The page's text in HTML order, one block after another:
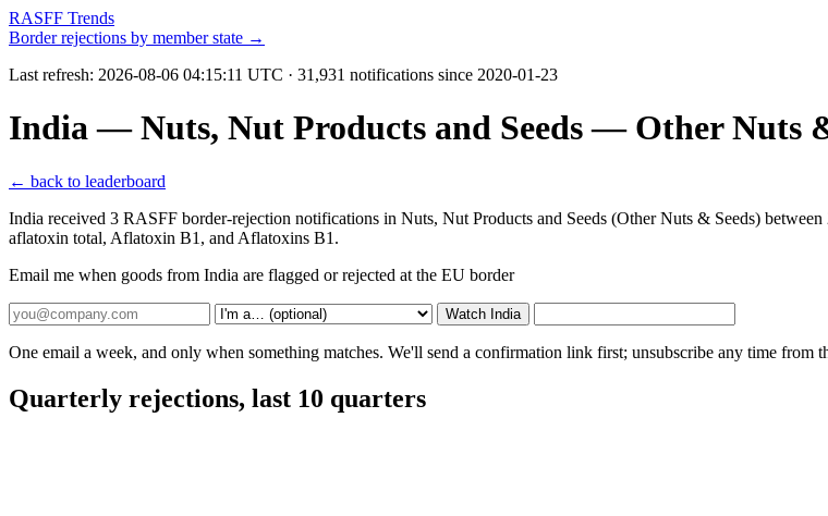
RASFF Trends
Border rejections by member state →
Last refresh: 2026-08-06 04:15:11 UTC · 31,931 notifications since 2020-01-23
India — Nuts, Nut Products and Seeds — Other Nuts
← back to leaderboard
India received 3 RASFF border-rejection notifications in Nuts, Nut Products and Seeds (Other Nuts & Seeds)
aflatoxin total, Aflatoxin B1, and Aflatoxins B1.
Email me when goods from India are flagged or rejected at the EU border
Watch India
One email a week, and only when something matches. We'll send a confirmation link first; unsubscribe any time from
Quarterly rejections, last 10 quarters